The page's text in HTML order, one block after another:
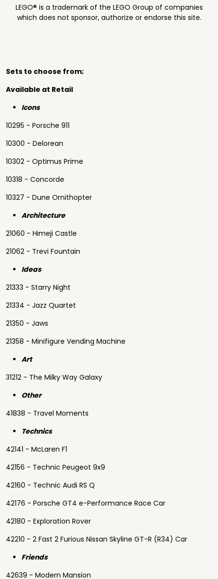
LEGO® is a trademark of the LEGO Group of companies
which does not sponsor, authorize or endorse this site.
Sets to choose from;
Available at Retail
Icons
10295 - Porsche 911
10300 - Delorean
10302 - Optimus Prime
10318 - Concorde
10327 - Dune Ornithopter
Architecture
21060 - Himeji Castle
21062 - Trevi Fountain
Ideas
21333 - Starry Night
21334 - Jazz Quartet
21350 - Jaws
21358 - Minifigure Vending Machine
Art
31212 - The Milky Way Galaxy
Other
41838 - Travel Moments
Technics
42141 - McLaren F1
42156 - Technic Peugeot 9x9
42160 - Technic Audi RS Q
42176 - Porsche GT4 e-Performance Race Car
42180 - Exploration Rover
42210 - 2 Fast 2 Furious Nissan Skyline GT-R (R34) Car
Friends
42639 - Modern Mansion